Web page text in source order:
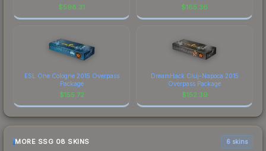
$598.31 $165.36
ESL One Cologne 2015 Overpass
Package
$155.72
DreamHack Cluj-Napoca 2015
Overpass Package
$152.39
MORE SSG 08 SKINS 6 skins